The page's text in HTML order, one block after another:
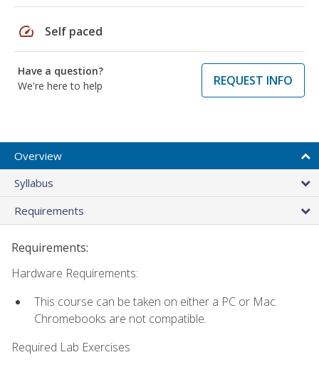
speed Self paced
Have a question?
We're here to help
REQUEST INFO
Overview
Syllabus
Requirements
Requirements:
Hardware Requirements:
This course can be taken on either a PC or Mac.
Chromebooks are not compatible.
Required Lab Exercises